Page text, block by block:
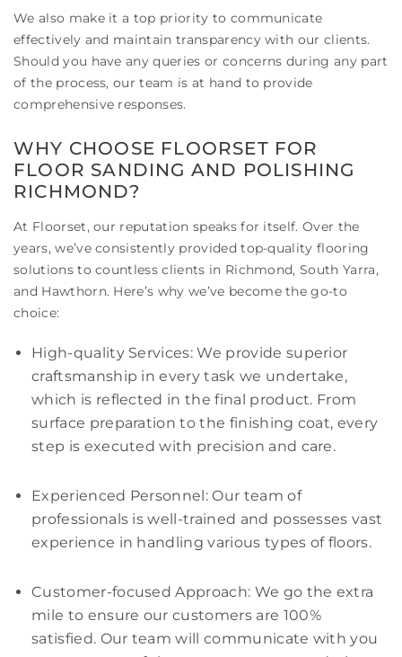
We also make it a top priority to communicate
effectively and maintain transparency with our clients.
Should you have any queries or concerns during any part
of the process, our team is at hand to provide
comprehensive responses.
WHY CHOOSE FLOORSET FOR
FLOOR SANDING AND POLISHING
RICHMOND?
At Floorset, our reputation speaks for itself. Over the
years, we’ve consistently provided top-quality flooring
solutions to countless clients in Richmond, South Yarra,
and Hawthorn. Here’s why we’ve become the go-to
choice:
High-quality Services: We provide superior
craftsmanship in every task we undertake,
which is reflected in the final product. From
surface preparation to the finishing coat, every
step is executed with precision and care.
Experienced Personnel: Our team of
professionals is well-trained and possesses vast
experience in handling various types of floors.
Customer-focused Approach: We go the extra
mile to ensure our customers are 100%
satisfied. Our team will communicate with you